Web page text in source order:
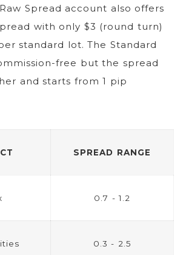
Spread account also offers
with only $3 (round turn)
standard lot. The Standard
free but the spread
and starts from 1 pip
SPREAD RANGE
0.7 - 1.2
0.3 - 2.5